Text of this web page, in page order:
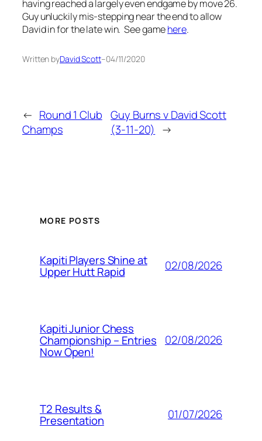
having reached a largely even endgame by move 26.
Guy unluckily mis-stepping near the end to allow
David in for the late win. See gamehere.
Written byDavid Scott–04/11/2020
← Round 1 Club
Champs
Guy Burns v David Scott
(3-11-20) →
MORE POSTS
Kapiti Players Shine at
Upper Hutt Rapid 02/08/2026
Kapiti Junior Chess
Championship – Entries
Now Open!
02/08/2026
T2 Results &
Presentation 01/07/2026